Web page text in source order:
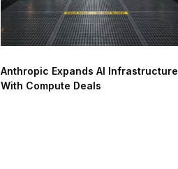
Anthropic Expands AI Infrastructure
With Compute Deals